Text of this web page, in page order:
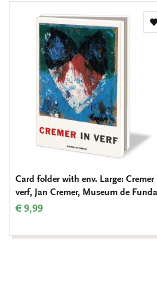
Card folder with env. Large: Cremer
verf, Jan Cremer, Museum de
€ 9,99